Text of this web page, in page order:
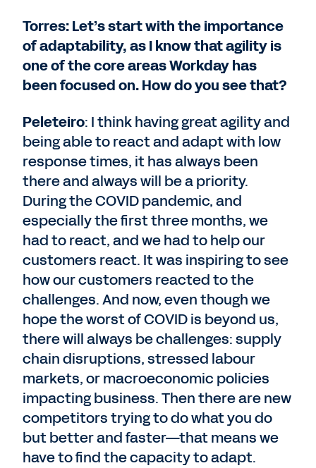
Torres: Let’s start with the importance
of adaptability, as I know that agility is
one of the core areas Workday has
been focused on. How do you see that?
Peleteiro: I think having great agility and
being able to react and adapt with low
response times, it has always been
there and always will be a priority.
During the COVID pandemic, and
especially the first three months, we
had to react, and we had to help our
customers react. It was inspiring to see
how our customers reacted to the
challenges. And now, even though we
hope the worst of COVID is beyond us,
there will always be challenges: supply
chain disruptions, stressed labour
markets, or macroeconomic policies
impacting business. Then there are new
competitors trying to do what you do
but better and faster—that means we
have to find the capacity to adapt.